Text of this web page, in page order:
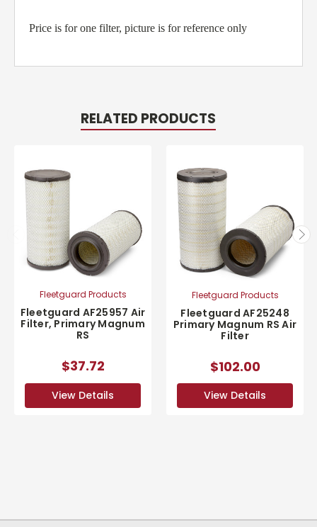
Price is for one filter, picture is for reference only
RELATED PRODUCTS
Fleetguard Products
Fleetguard AF25957 Air
Filter, Primary Magnum
RS
$37.72
View Details
Fleetguard Products
Fleetguard AF25248
Primary Magnum RS Air
Filter
$102.00
View Details